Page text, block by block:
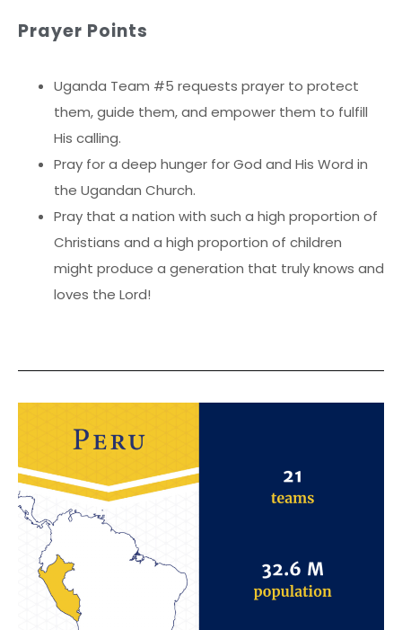
Prayer Points
Uganda Team #5 requests prayer to protect
them, guide them, and empower them to fulfill
His calling.
Pray for a deep hunger for God and His Word in
the Ugandan Church.
Pray that a nation with such a high proportion of
Christians and a high proportion of children
might produce a generation that truly knows and
loves the Lord!